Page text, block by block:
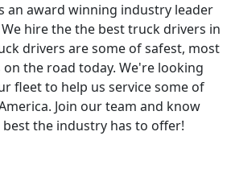
an award winning industry leader
hire the the best truck drivers in
drivers are some of safest, most
the road today. We're looking
fleet to help us service some of
Join our team and know
the industry has to offer!